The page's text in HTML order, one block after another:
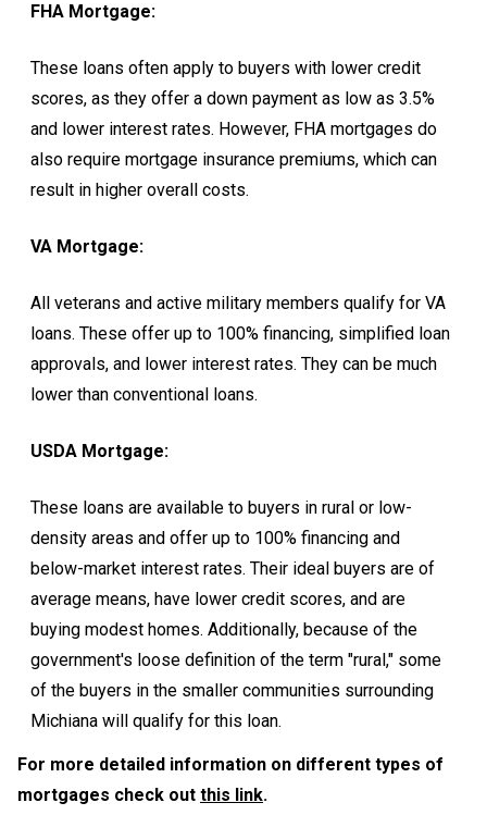
FHA Mortgage:
These loans often apply to buyers with lower credit
scores, as they offer a down payment as low as 3.5%
and lower interest rates. However, FHA mortgages do
also require mortgage insurance premiums, which can
result in higher overall costs.
VA Mortgage:
All veterans and active military members qualify for VA
loans. These offer up to 100% financing, simplified loan
approvals, and lower interest rates. They can be much
lower than conventional loans.
USDA Mortgage:
These loans are available to buyers in rural or low-
density areas and offer up to 100% financing and
below-market interest rates. Their ideal buyers are of
average means, have lower credit scores, and are
buying modest homes. Additionally, because of the
government's loose definition of the term "rural," some
of the buyers in the smaller communities surrounding
Michiana will qualify for this loan.
For more detailed information on different types of
mortgages check out this link.